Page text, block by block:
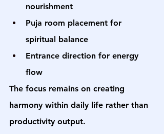
nourishment
Puja room placement for
spiritual balance
Entrance direction for energy
flow
The focus remains on creating
harmony within daily life rather than
productivity output.